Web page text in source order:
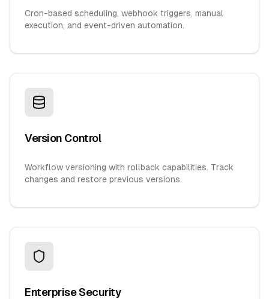
Cron-based scheduling, webhook triggers, manual
execution, and event-driven automation.
Version Control
Workflow versioning with rollback capabilities. Track
changes and restore previous versions.
Enterprise Security